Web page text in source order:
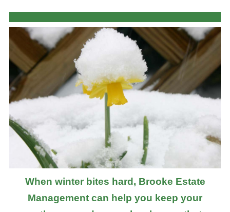
When winter bites hard, Brooke Estate
Management can help you keep your